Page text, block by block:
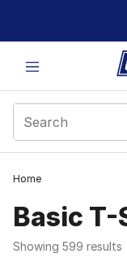
This link will open in
Home
Basic
Showing 599 results